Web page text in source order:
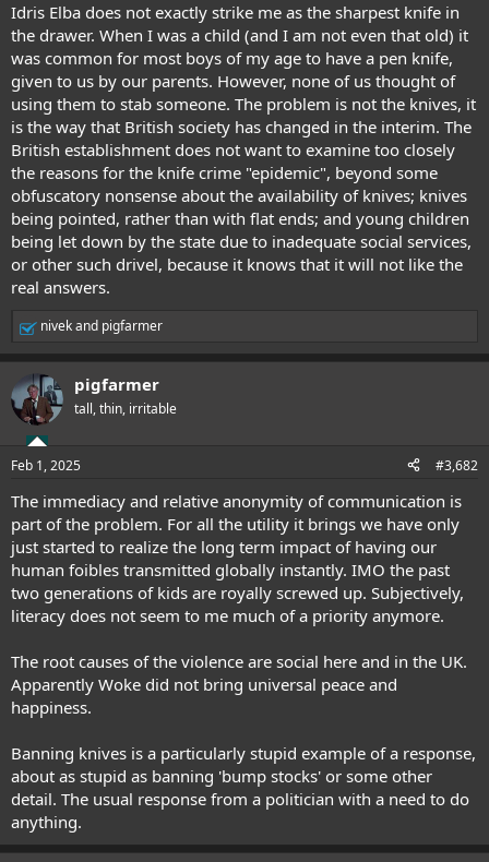
Idris Elba does not exactly strike me as the sharpest knife in
the drawer. When I was a child (and I am not even that old) it
was common for most boys of my age to have a pen knife,
given to us by our parents. However, none of us thought of
using them to stab someone. The problem is not the knives, it
is the way that British society has changed in the interim. The
British establishment does not want to examine too closely
the reasons for the knife crime "epidemic", beyond some
obfuscatory nonsense about the availability of knives; knives
being pointed, rather than with flat ends; and young children
being let down by the state due to inadequate social services,
or other such drivel, because it knows that it will not like the
real answers.
R
e
c
t
i
s
nivekand pigfarmer
pigfarmer
tall, thin, irritable
Feb 1, 2025 #3,682
The immediacy and relative anonymity of communication is
part of the problem. For all the utility it brings we have only
just started to realize the long term impact of having our
human foibles transmitted globally instantly. IMO the past
two generations of kids are royally screwed up. Subjectively,
literacy does not seem to me much of a priority anymore.
The root causes of the violence are social here and in the UK.
Apparently Woke did not bring universal peace and
happiness.
Banning knives is a particularly stupid example of a response,
about as stupid as banning 'bump stocks' or some other
detail. The usual response from a politician with a need to do
anything.